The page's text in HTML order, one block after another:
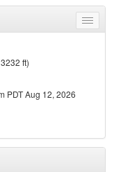
Toggle
menu
ft)
PDT Aug 12, 2026